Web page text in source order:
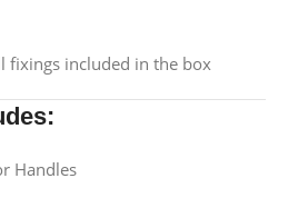
fixings included in the box
Handles